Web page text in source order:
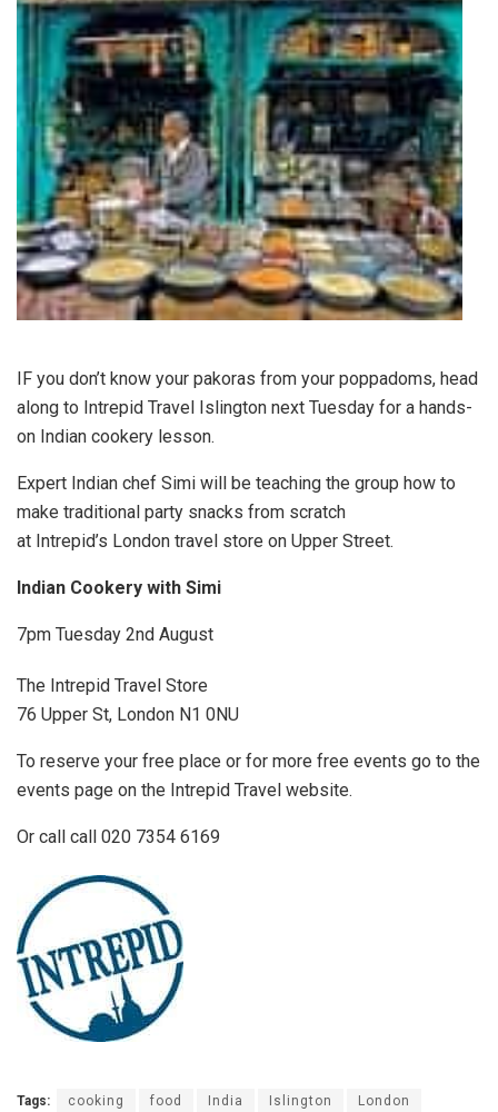
IF you don’t know your pakoras from your poppadoms, head
along to Intrepid Travel Islington next Tuesday for a hands-
on Indian cookery lesson.
Expert Indian chef Simi will be teaching the group how to
make traditional party snacks from scratch
at Intrepid’s London travel store on Upper Street.
Indian Cookery with Simi
7pm Tuesday 2nd August
The Intrepid Travel Store
76 Upper St, London N1 0NU
To reserve your free place or for more free events go to the
events page on the Intrepid Travel website.
Or call call 020 7354 6169
Tags: cooking food India Islington London